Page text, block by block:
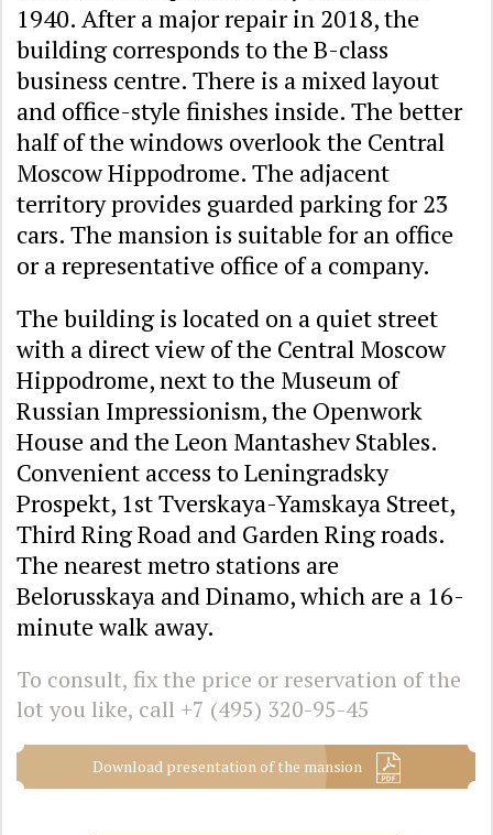
1940. After a major repair in 2018, the
building corresponds to the B-class
business centre. There is a mixed layout
and office-style finishes inside. The better
half of the windows overlook the Central
Moscow Hippodrome. The adjacent
territory provides guarded parking for 23
cars. The mansion is suitable for an office
or a representative office of a company.
The building is located on a quiet street
with a direct view of the Central Moscow
Hippodrome, next to the Museum of
Russian Impressionism, the Openwork
House and the Leon Mantashev Stables.
Convenient access to Leningradsky
Prospekt, 1st Tverskaya-Yamskaya Street,
Third Ring Road and Garden Ring roads.
The nearest metro stations are
Belorusskaya and Dinamo, which are a 16-
minute walk away.
To consult, fix the price or reservation of the
lot you like, call +7 (495) 320-95-45
Download presentation of the mansion